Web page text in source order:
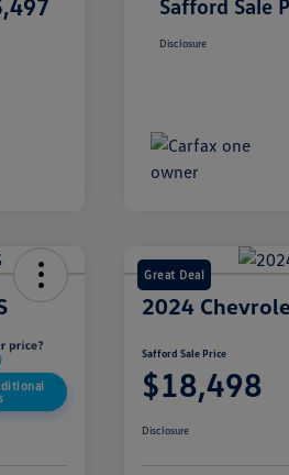
Safford Sale
Disclosure
Great Deal
2024
Safford Sale Price
$18,498
Disclosure